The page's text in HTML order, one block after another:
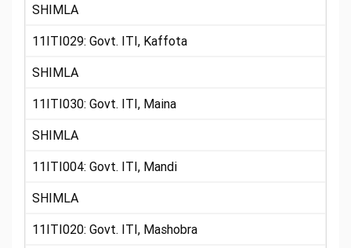
SHIMLA
11ITI029: Govt. ITI, Kaffota
SHIMLA
11ITI030: Govt. ITI, Maina
SHIMLA
11ITI004: Govt. ITI, Mandi
SHIMLA
11ITI020: Govt. ITI, Mashobra